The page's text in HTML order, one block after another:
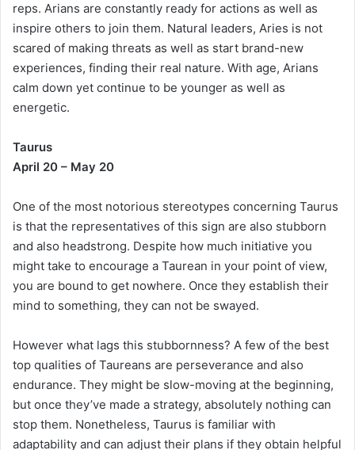
reps. Arians are constantly ready for actions as well as
inspire others to join them. Natural leaders, Aries is not
scared of making threats as well as start brand-new
experiences, finding their real nature. With age, Arians
calm down yet continue to be younger as well as
energetic.
Taurus
April 20 – May 20
One of the most notorious stereotypes concerning Taurus
is that the representatives of this sign are also stubborn
and also headstrong. Despite how much initiative you
might take to encourage a Taurean in your point of view,
you are bound to get nowhere. Once they establish their
mind to something, they can not be swayed.
However what lags this stubbornness? A few of the best
top qualities of Taureans are perseverance and also
endurance. They might be slow-moving at the beginning,
but once they’ve made a strategy, absolutely nothing can
stop them. Nonetheless, Taurus is familiar with
adaptability and can adjust their plans if they obtain helpful